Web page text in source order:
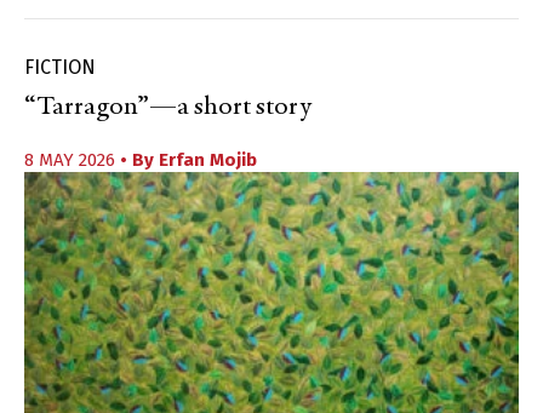
FICTION
“Tarragon”—a short story
8 MAY 2026 • By Erfan Mojib